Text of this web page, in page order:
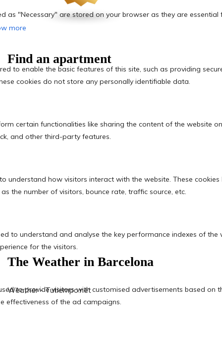
Find an apartment
The Weather in Barcelona
Weather - Tutiempo.net